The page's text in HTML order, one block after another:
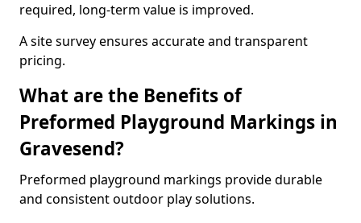
required, long-term value is improved.
A site survey ensures accurate and transparent
pricing.
What are the Benefits of
Preformed Playground Markings in
Gravesend?
Preformed playground markings provide durable
and consistent outdoor play solutions.